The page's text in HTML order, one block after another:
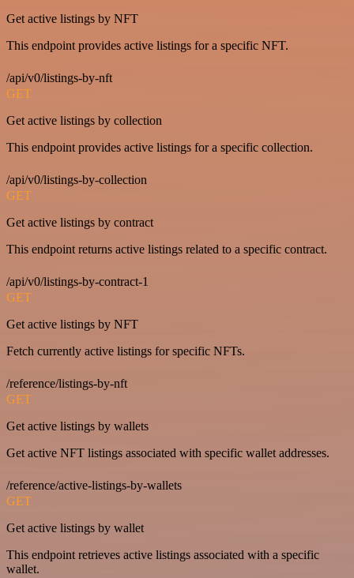
Get active listings by NFT
This endpoint provides active listings for a specific NFT.
/api/v0/listings-by-nft
GET
Get active listings by collection
This endpoint provides active listings for a specific collection.
/api/v0/listings-by-collection
GET
Get active listings by contract
This endpoint returns active listings related to a specific contract.
/api/v0/listings-by-contract-1
GET
Get active listings by NFT
Fetch currently active listings for specific NFTs.
/reference/listings-by-nft
GET
Get active listings by wallets
Get active NFT listings associated with specific wallet addresses.
/reference/active-listings-by-wallets
GET
Get active listings by wallet
This endpoint retrieves active listings associated with a specific
wallet.